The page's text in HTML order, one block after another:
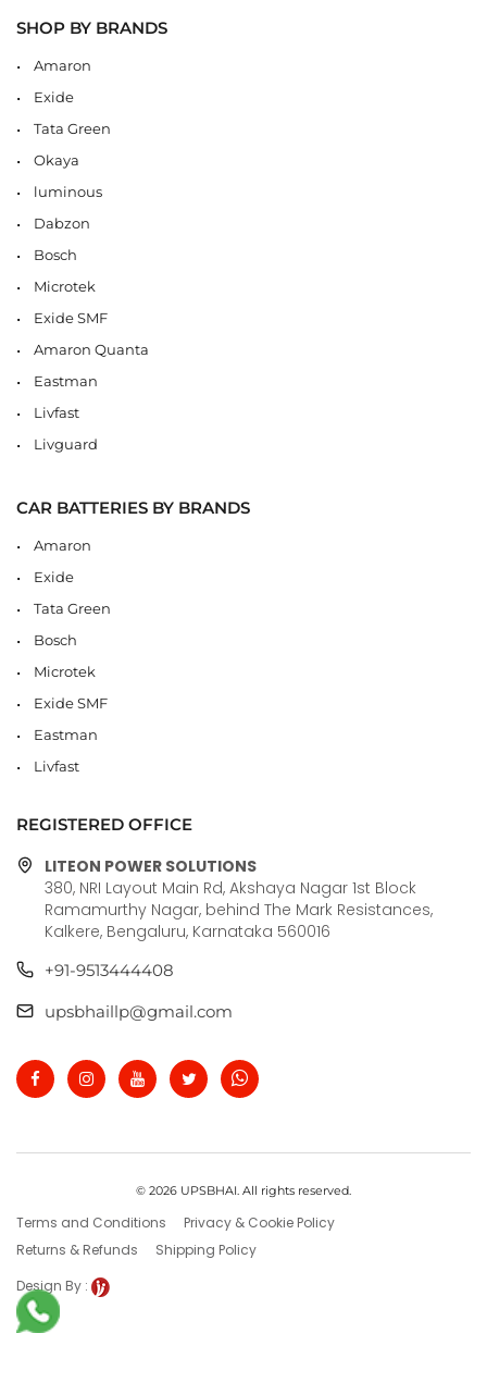
SHOP BY BRANDS
Amaron
Exide
Tata Green
Okaya
luminous
Dabzon
Bosch
Microtek
Exide SMF
Amaron Quanta
Eastman
Livfast
Livguard
CAR BATTERIES BY BRANDS
Amaron
Exide
Tata Green
Bosch
Microtek
Exide SMF
Eastman
Livfast
REGISTERED OFFICE
LITEON POWER SOLUTIONS
380, NRI Layout Main Rd, Akshaya Nagar 1st Block
Ramamurthy Nagar, behind The Mark Resistances,
Kalkere, Bengaluru, Karnataka 560016
+91-9513444408
upsbhaillp@gmail.com
© 2026 UPSBHAI. All rights reserved.
Terms and Conditions
Privacy & Cookie Policy
Returns & Refunds
Shipping Policy
Design By :